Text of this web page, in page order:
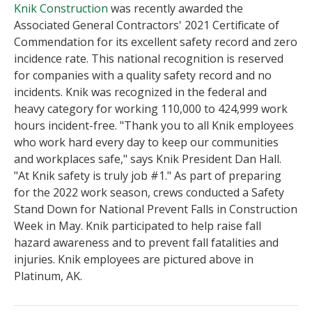
Knik Construction was recently awarded the
Associated General Contractors' 2021 Certificate of
Commendation for its excellent safety record and zero
incidence rate. This national recognition is reserved
for companies with a quality safety record and no
incidents. Knik was recognized in the federal and
heavy category for working 110,000 to 424,999 work
hours incident-free. "Thank you to all Knik employees
who work hard every day to keep our communities
and workplaces safe," says Knik President Dan Hall.
"At Knik safety is truly job #1." As part of preparing
for the 2022 work season, crews conducted a Safety
Stand Down for National Prevent Falls in Construction
Week in May. Knik participated to help raise fall
hazard awareness and to prevent fall fatalities and
injuries. Knik employees are pictured above in
Platinum, AK.